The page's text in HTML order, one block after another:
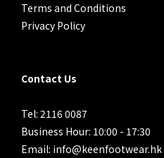
Terms and Conditions
Privacy Policy
Contact Us
Tel: 2116 0087
Business Hour: 10:00 - 17:30
Email: info@keenfootwear.hk